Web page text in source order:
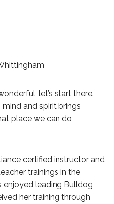
let’s start there.
and spirit brings
place we can do
certified instructor and
trainings in the
enjoyed leading Bulldog
her training through